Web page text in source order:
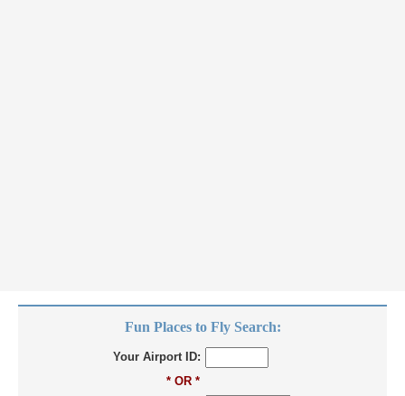
Fun Places to Fly Search:
Your Airport ID:
* OR *